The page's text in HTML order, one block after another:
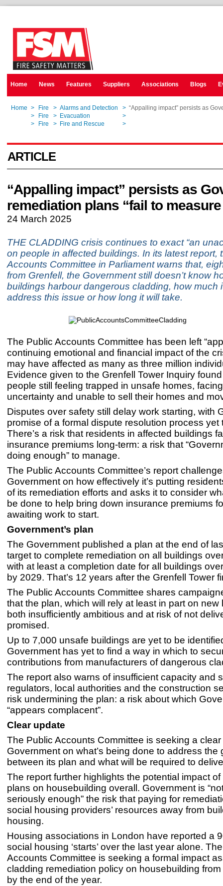
Home News Features Suppliers Associations Blogs
Home > Fire > Alarms and Detection > “Appalling impact” persists as
> Fire > Evacuation >
> Fire > Fire and Rescue >
ARTICLE
“Appalling impact” persists as
remediation plans “fail to
24 March 2025
THE CLADDING crisis continues to exact “an
on people in affected buildings. In its latest report,
Accounts Committee in Parliament warns that,
from Grenfell, the Government still doesn’t know
buildings harbour dangerous cladding, how much
address this issue or how long it will take.
The Public Accounts Committee has been left
continuing emotional and financial impact of the
may have affected as many as three million
Evidence given to the Grenfell Tower Inquiry
people still feeling trapped in unsafe homes,
uncertainty and unable to sell their homes and
Disputes over safety still delay work starting, with
promise of a formal dispute resolution process yet
There’s a risk that residents in affected buildings
insurance premiums long-term: a risk that
doing enough” to manage.
The Public Accounts Committee’s report
Government on how effectively it’s putting
of its remediation efforts and asks it to consider
be done to help bring down insurance premiums
awaiting work to start.
Government’s plan
The Government published a plan at the end of
target to complete remediation on all buildings
with at least a completion date for all buildings
by 2029. That’s 12 years after the Grenfell Tower
The Public Accounts Committee shares
that the plan, which will rely at least in part on new
both insufficiently ambitious and at risk of not
promised.
Up to 7,000 unsafe buildings are yet to be
Government has yet to find a way in which to
contributions from manufacturers of dangerous
The report also warns of insufficient capacity and
regulators, local authorities and the construction
risk undermining the plan: a risk about which
“appears complacent”.
Clear update
The Public Accounts Committee is seeking a
Government on what’s being done to address the
between its plan and what will be required to
The report further highlights the potential impact
plans on housebuilding overall. Government is
seriously enough” the risk that paying for
social housing providers’ resources away from
housing.
Housing associations in London have reported a
social housing ‘starts’ over the last year alone.
Accounts Committee is seeking a formal impact
cladding remediation policy on housebuilding
by the end of the year.